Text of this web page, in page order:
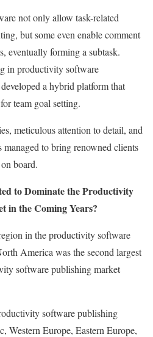
not only allow task-related
but some even enable comment
eventually forming a subtask.
in productivity software
a hybrid platform that
team goal setting.
meticulous attention to detail, and
to bring renowned clients
board.
to Dominate the Productivity
in the Coming Years?
in the productivity software
America was the second largest
software publishing market
software publishing
Western Europe, Eastern Europe,